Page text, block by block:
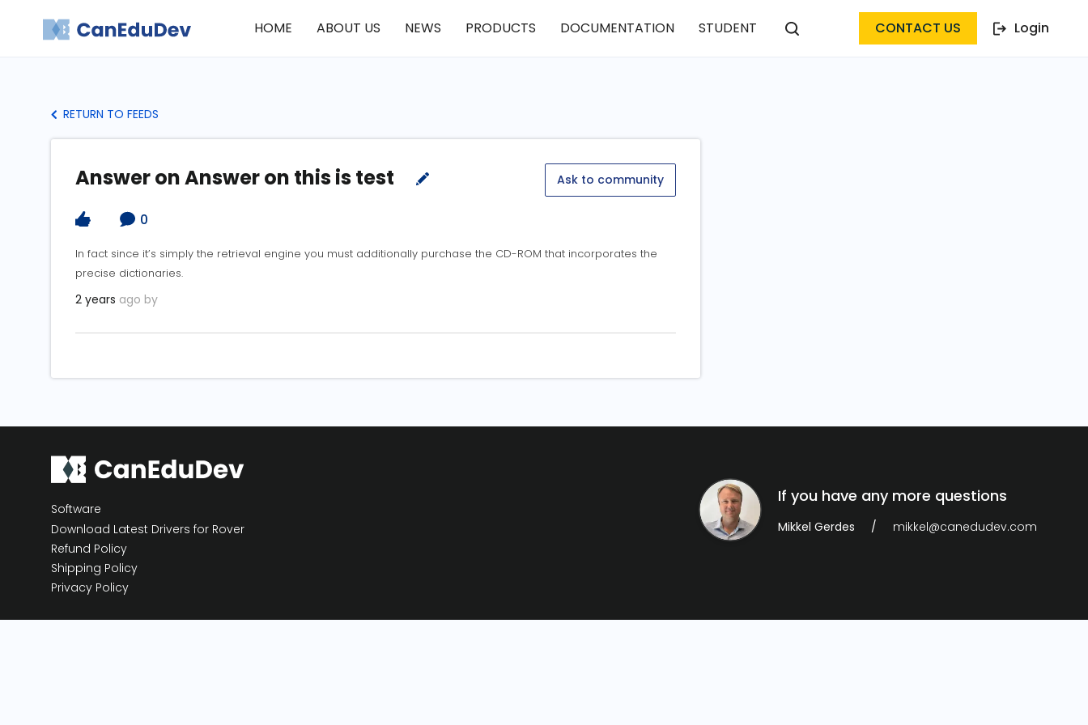
HOME ABOUT US NEWS PRODUCTS DOCUMENTATION STUDENT CONTACT US Login
RETURN TO FEEDS
Answer on Answer on this is test Ask to community
0
In fact since it’s simply the retrieval engine you must additionally purchase the CD-ROM that incorporates the
precise dictionaries.
2 years ago by
Software
Download Latest Drivers for Rover
Refund Policy
Shipping Policy
Privacy Policy
If you have any more questions
Mikkel Gerdes mikkel@canedudev.com